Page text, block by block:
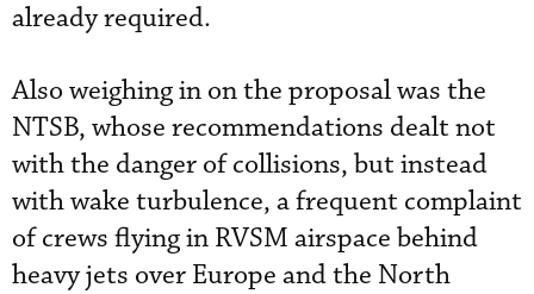
already required.
Also weighing in on the proposal was the
NTSB, whose recommendations dealt not
with the danger of collisions, but instead
with wake turbulence, a frequent complaint
of crews flying in RVSM airspace behind
heavy jets over Europe and the North